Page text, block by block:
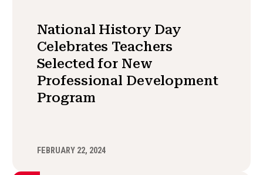
National History Day
Celebrates Teachers
Selected for New
Professional Development
Program
FEBRUARY 22, 2024